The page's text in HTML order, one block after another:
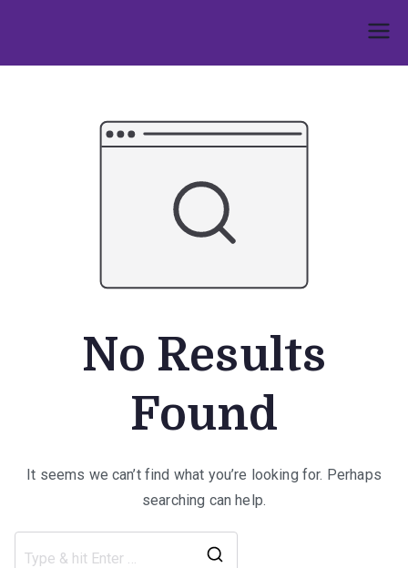
content
No Results
Found
It seems we can’t find what you’re looking for. Perhaps
searching can help.